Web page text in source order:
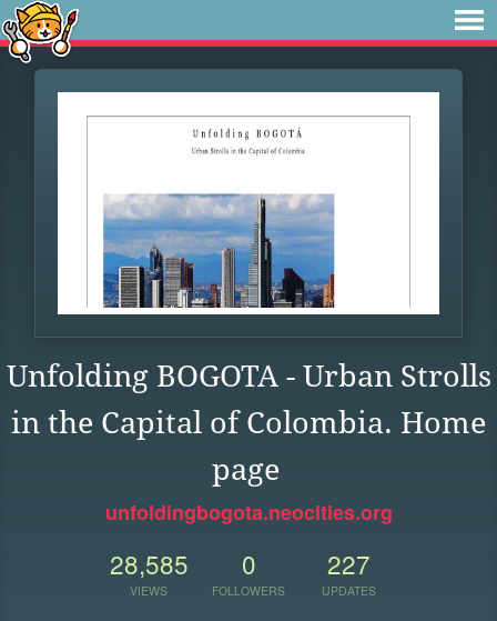
Unfolding BOGOTA - Urban Strolls
in the Capital of Colombia. Home
page
unfoldingbogota.neocities.org
28,585
VIEWS
0
FOLLOWERS
227
UPDATES